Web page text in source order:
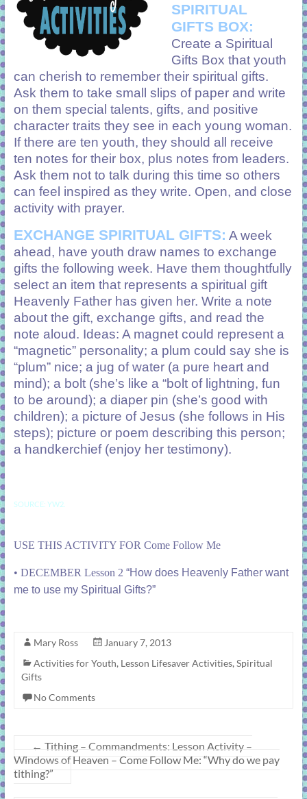
SPIRITUAL
GIFTS BOX:
Create a Spiritual
Gifts Box that youth
can cherish to remember their spiritual gifts.
Ask them to take small slips of paper and write
on them special talents, gifts, and positive
character traits they see in each young woman.
If there are ten youth, they should all receive
ten notes for their box, plus notes from leaders.
Ask them not to talk during this time so others
can feel inspired as they write. Open, and close
activity with prayer.
EXCHANGE SPIRITUAL GIFTS: A week
ahead, have youth draw names to exchange
gifts the following week. Have them thoughtfully
select an item that represents a spiritual gift
Heavenly Father has given her. Write a note
about the gift, exchange gifts, and read the
note aloud. Ideas: A magnet could represent a
“magnetic” personality; a plum could say she is
“plum” nice; a jug of water (a pure heart and
mind); a bolt (she’s like a “bolt of lightning, fun
to be around); a diaper pin (she’s good with
children); a picture of Jesus (she follows in His
steps); picture or poem describing this person;
a handkerchief (enjoy her testimony).
SOURCE: YW2.
USE THIS ACTIVITY FOR Come Follow Me
• DECEMBER Lesson 2 “How does Heavenly Father want
me to use my Spiritual Gifts?”
Mary Ross
January 7, 2013
Activities for Youth, Lesson Lifesaver Activities, Spiritual
Gifts
No Comments
← Tithing – Commandments: Lesson Activity –
Windows of Heaven – Come Follow Me: “Why do we pay
tithing?”